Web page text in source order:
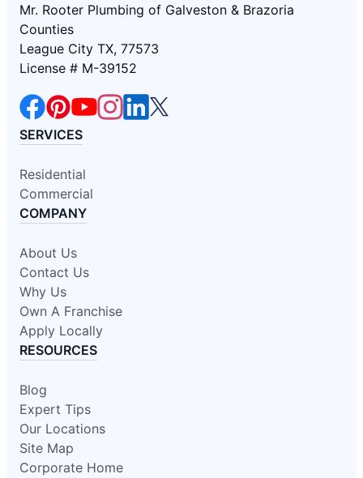
Mr. Rooter Plumbing of Galveston & Brazoria
Counties
League City TX, 77573
License # M-39152
SERVICES
Residential
Commercial
COMPANY
About Us
Contact Us
Why Us
Own A Franchise
Apply Locally
RESOURCES
Blog
Expert Tips
Our Locations
Site Map
Corporate Home